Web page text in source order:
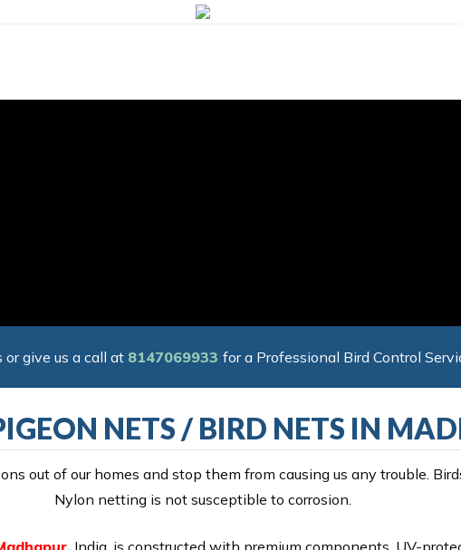
or give us a call at 8147069933 for a Professional Bird Control
NETS / BIRD NETS IN
out of our homes and stop them from causing us any trouble.
Nylon netting is not susceptible to corrosion.
,India. is constructed with premium components. UV-